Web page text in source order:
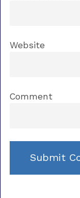
Website
Comment